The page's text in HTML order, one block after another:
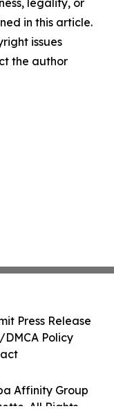
legality, or
in this article.
issues
the author
Affinity Group
All Rights
Press Release
Policy